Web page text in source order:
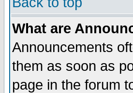
What are
Announcements
them as soon as
page in the forum